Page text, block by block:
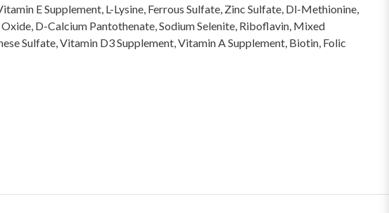
E Supplement, L-Lysine, Ferrous Sulfate, Zinc Sulfate, Dl-Methionine,
D-Calcium Pantothenate, Sodium Selenite, Riboflavin, Mixed
Sulfate, Vitamin D3 Supplement, Vitamin A Supplement, Biotin, Folic